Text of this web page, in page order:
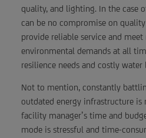
quality, and lighting. In the case
can be no compromise on
provide reliable service and meet
environmental demands at all
resilience needs and costly water
Not to mention, constantly
outdated energy infrastructure is
facility manager’s time and
mode is stressful and time-